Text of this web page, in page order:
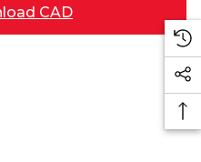
CAD